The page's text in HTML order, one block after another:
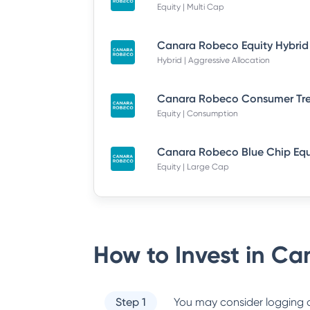
Equity | Multi Cap
Hybrid | Aggressive Allocation
Equity | Consumption
Equity | Large Cap
How to Invest in
Step 1 You may consider logging